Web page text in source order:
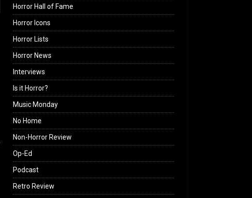
Horror Hall of Fame
Horror Icons
Horror Lists
Horror News
Interviews
Is it Horror?
Music Monday
No Home
Non-Horror Review
Op-Ed
Podcast
Retro Review